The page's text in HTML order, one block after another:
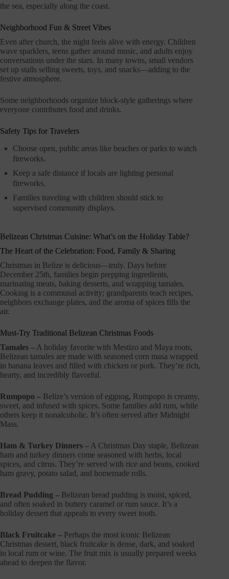
the sea, especially along the coast.
Neighborhood Fun & Street Vibes
Even after church, the night feels alive with energy. Children
wave sparklers, teens gather around music, and adults enjoy
conversations under the stars. In many towns, small vendors
set up stalls selling sweets, toys, and snacks—adding to the
festive atmosphere.
Some neighborhoods organize block-style gatherings where
everyone contributes food and drinks.
Safety Tips for Travelers
Choose open, public areas like beaches or parks to watch
fireworks.
Keep a safe distance if locals are lighting personal
fireworks.
Families traveling with children should stick to
supervised community displays.
Belizean Christmas Cuisine: What’s on the Holiday Table?
The Heart of the Celebration: Food, Family & Sharing
Christmas in Belize is delicious—truly. Days before
December 25th, families begin prepping ingredients,
marinating meats, baking desserts, and wrapping tamales.
Cooking is a communal activity; grandparents teach recipes,
neighbors exchange plates, and the aroma of spices fills the
air.
Must-Try Traditional Belizean Christmas Foods
Tamales – A holiday favorite with Mestizo and Maya roots,
Belizean tamales are made with seasoned corn masa wrapped
in banana leaves and filled with chicken or pork. They’re rich,
hearty, and incredibly flavorful.
Rumpopo – Belize’s version of eggnog, Rumpopo is creamy,
sweet, and infused with spices. Some families add rum, while
others keep it nonalcoholic. It’s often served after Midnight
Mass.
Ham & Turkey Dinners – A Christmas Day staple, Belizean
ham and turkey dinners come seasoned with herbs, local
spices, and citrus. They’re served with rice and beans, cooked
ham gravy, potato salad, and homemade rolls.
Bread Pudding – Belizean bread pudding is moist, spiced,
and often soaked in buttery caramel or rum sauce. It’s a
holiday dessert that appeals to every sweet tooth.
Black Fruitcake – Perhaps the most iconic Belizean
Christmas dessert, black fruitcake is dense, dark, and soaked
in local rum or wine. The fruit mix is usually prepared weeks
ahead to deepen the flavor.